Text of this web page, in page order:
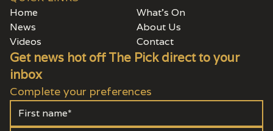
Home
News
Videos
What's On
About Us
Contact
Get news hot off The Pick direct to your
inbox
Complete your preferences